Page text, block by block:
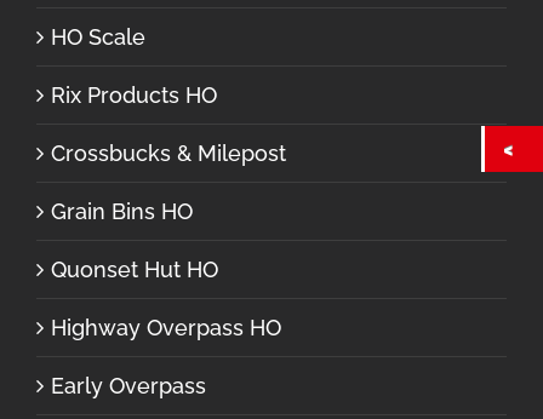
HO Scale
Rix Products HO
Crossbucks & Milepost
Grain Bins HO
Quonset Hut HO
Highway Overpass HO
Early Overpass